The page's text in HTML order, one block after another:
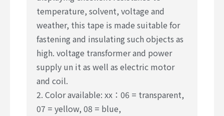
temperature, solvent, voltage and
weather, this tape is made suitable for
fastening and insulating such objects as
high. voltage transformer and power
supply un it as well as electric motor
and coil.
2. Color available: xx：06 = transparent,
07 = yellow, 08 = blue,